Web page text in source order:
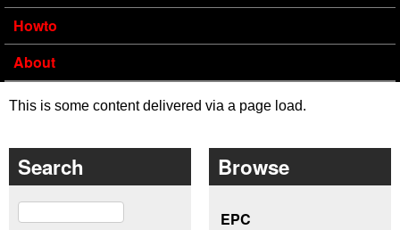
Howto
About
This is some content delivered via a page load.
Search
Search
Browse
EPC